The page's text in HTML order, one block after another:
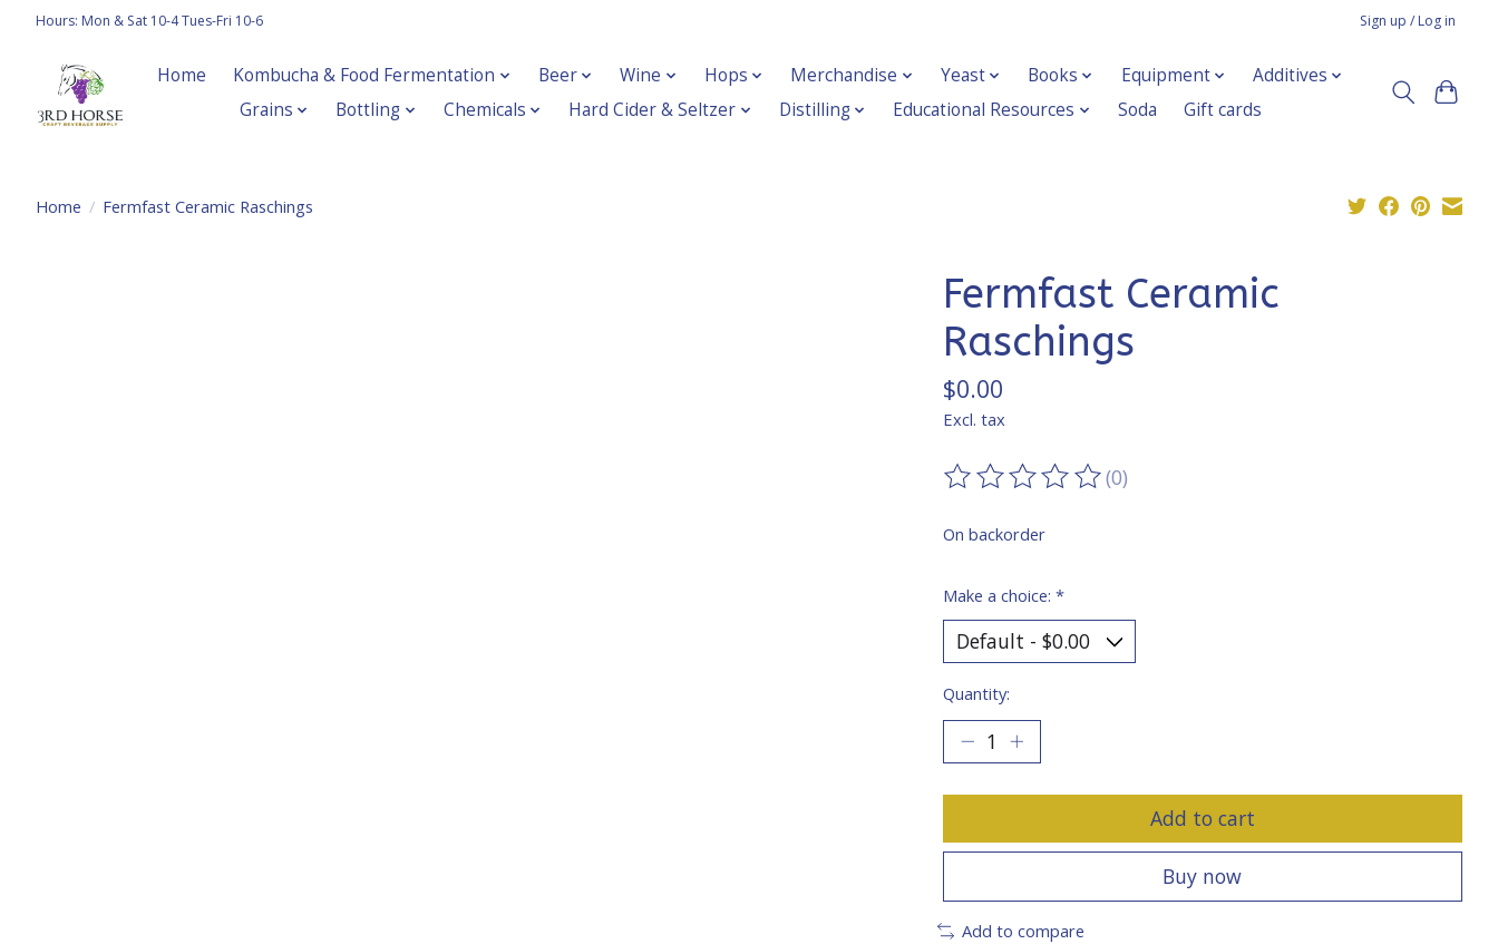
Hours: Mon & Sat 10-4 Tues-Fri 10-6 Sign up / Log in
Home Kombucha & Food Fermentation Beer Wine Hops Merchandise Yeast Books Equipment
Additives
Grains
Bottling Chemicals Hard Cider & Seltzer Distilling Educational Resources Soda Gift cards
Home / Fermfast Ceramic Raschings
Fermfast Ceramic
Raschings
$0.00
Excl. tax
The rating of this product is
(0)
On backorder
Make a choice: *
Quantity:
Add to cart
Buy now
Add to compare